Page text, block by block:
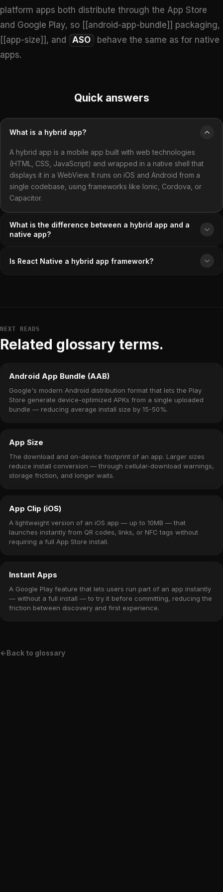
platform apps both distribute through the App Store
and Google Play, so [[android-app-bundle]] packaging,
[[app-size]], and
ASO
behave the same as for native
apps.
Quick answers
What is a hybrid app?
A hybrid app is a mobile app built with web technologies
(HTML, CSS, JavaScript) and wrapped in a native shell that
displays it in a WebView. It runs on iOS and Android from a
single codebase, using frameworks like Ionic, Cordova, or
Capacitor.
What is the difference between a hybrid app and a
native app?
Is React Native a hybrid app framework?
NEXT READS
Related glossary terms.
Android App Bundle (AAB)
Google's modern Android distribution format that lets the Play
Store generate device-optimized APKs from a single uploaded
bundle — reducing average install size by 15-50%.
App Size
The download and on-device footprint of an app. Larger sizes
reduce install conversion — through cellular-download warnings,
storage friction, and longer waits.
App Clip (iOS)
A lightweight version of an iOS app — up to 10MB — that
launches instantly from QR codes, links, or NFC tags without
requiring a full App Store install.
Instant Apps
A Google Play feature that lets users run part of an app instantly
— without a full install — to try it before committing, reducing the
friction between discovery and first experience.
←Back to glossary